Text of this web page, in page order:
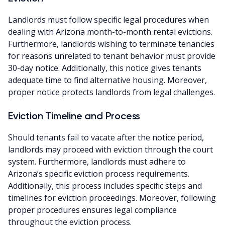
Landlords must follow specific legal procedures when
dealing with Arizona month-to-month rental evictions.
Furthermore, landlords wishing to terminate tenancies
for reasons unrelated to tenant behavior must provide
30-day notice. Additionally, this notice gives tenants
adequate time to find alternative housing. Moreover,
proper notice protects landlords from legal challenges.
Eviction Timeline and Process
Should tenants fail to vacate after the notice period,
landlords may proceed with eviction through the court
system. Furthermore, landlords must adhere to
Arizona’s specific eviction process requirements.
Additionally, this process includes specific steps and
timelines for eviction proceedings. Moreover, following
proper procedures ensures legal compliance
throughout the eviction process.